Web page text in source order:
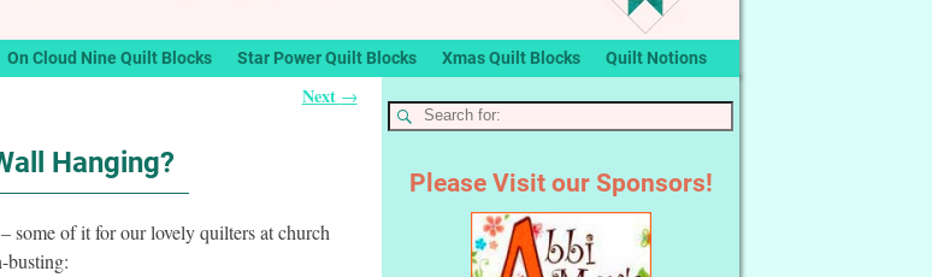
On Cloud Nine Quilt Blocks Star Power Quilt Blocks Xmas Quilt Blocks Quilt Notions
Next →
Hanging?
some of it for our lovely quilters at church
busting:
Please Visit our Sponsors!